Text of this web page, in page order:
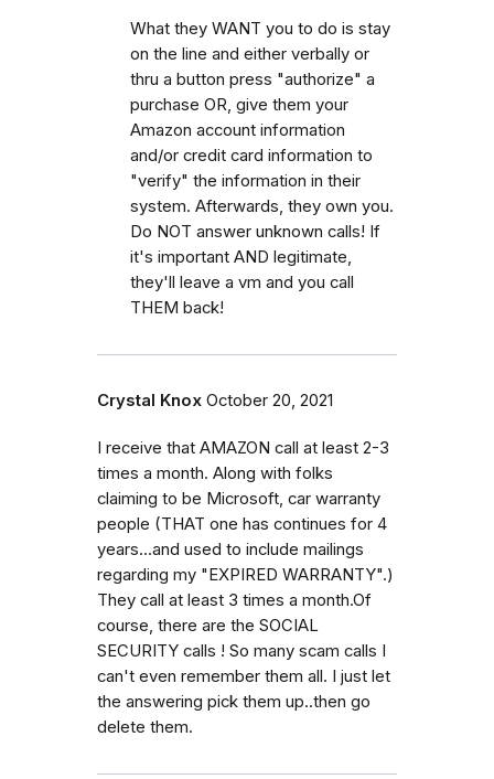
What they WANT you to do is stay
on the line and either verbally or
thru a button press "authorize" a
purchase OR, give them your
Amazon account information
and/or credit card information to
"verify" the information in their
system. Afterwards, they own you.
Do NOT answer unknown calls! If
it's important AND legitimate,
they'll leave a vm and you call
THEM back!
Crystal Knox October 20, 2021
I receive that AMAZON call at least 2-3
times a month. Along with folks
claiming to be Microsoft, car warranty
people (THAT one has continues for 4
years...and used to include mailings
regarding my "EXPIRED WARRANTY".)
They call at least 3 times a month.Of
course, there are the SOCIAL
SECURITY calls ! So many scam calls I
can't even remember them all. I just let
the answering pick them up..then go
delete them.